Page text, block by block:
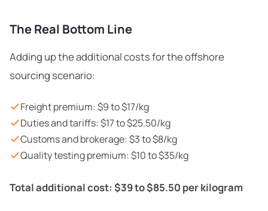
The Real Bottom Line
Adding up the additional costs for the offshore
sourcing scenario:
Freight premium: $9 to $17/kg
Duties and tariffs: $17 to $25.50/kg
Customs and brokerage: $3 to $8/kg
Quality testing premium: $10 to $35/kg
Total additional cost: $39 to $85.50 per kilogram